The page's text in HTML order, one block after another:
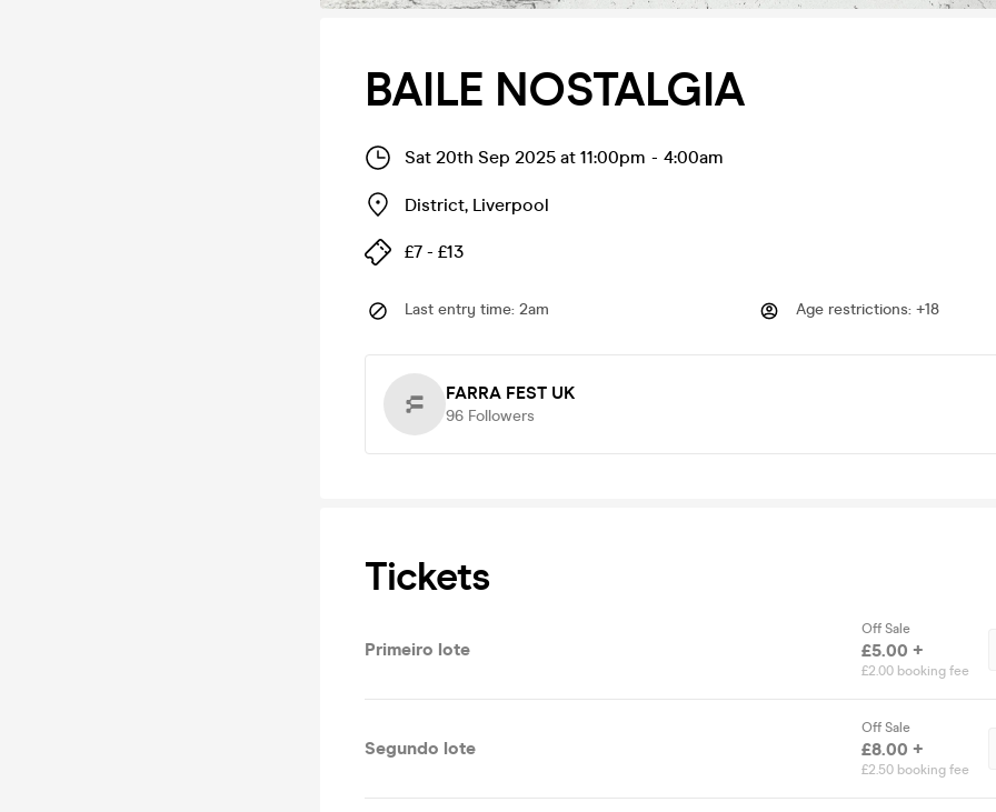
BAILE NOSTALGIA
Sat 20th Sep 2025 at 11:00pm - 4:00am
District, Liverpool
£7 - £13
Last entry time: 2am Age restrictions: +18
FARRA FEST UK
96 Followers
Tickets
Primeiro lote
Off Sale
£5.00 +
£2.00 booking fee
Segundo lote
Off Sale
£8.00 +
£2.50 booking fee